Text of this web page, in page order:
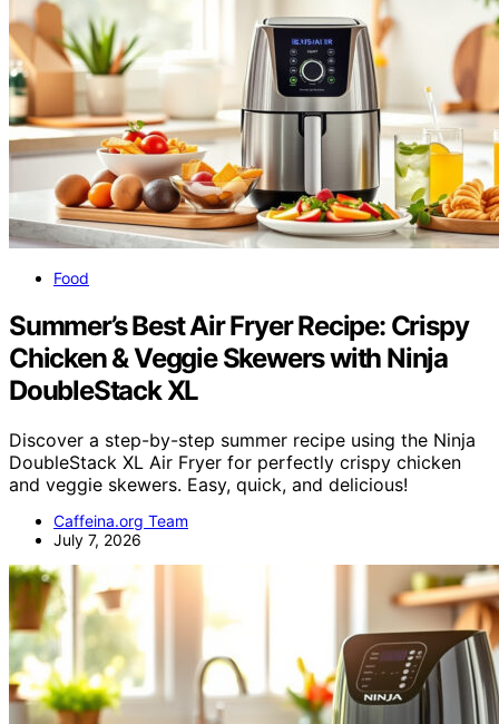
Food
Summer’s Best Air Fryer Recipe: Crispy
Chicken & Veggie Skewers with Ninja
DoubleStack XL
Discover a step-by-step summer recipe using the Ninja
DoubleStack XL Air Fryer for perfectly crispy chicken
and veggie skewers. Easy, quick, and delicious!
Caffeina.org Team
July 7, 2026